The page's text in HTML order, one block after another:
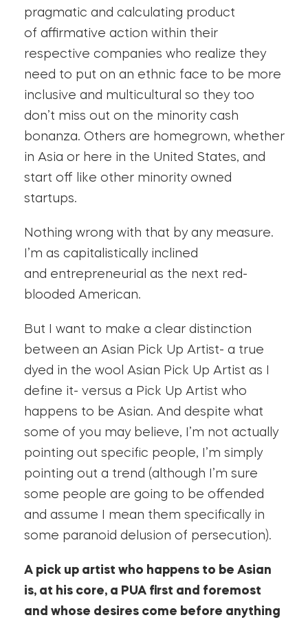
pragmatic and calculating product
of affirmative action within their
respective companies who realize they
need to put on an ethnic face to be more
inclusive and multicultural so they too
don’t miss out on the minority cash
bonanza. Others are homegrown, whether
in Asia or here in the United States, and
start off like other minority owned
startups.
Nothing wrong with that by any measure.
I’m as capitalistically inclined
and entrepreneurial as the next red-
blooded American.
But I want to make a clear distinction
between an Asian Pick Up Artist- a true
dyed in the wool Asian Pick Up Artist as I
define it- versus a Pick Up Artist who
happens to be Asian. And despite what
some of you may believe, I’m not actually
pointing out specific people, I’m simply
pointing out a trend (although I’m sure
some people are going to be offended
and assume I mean them specifically in
some paranoid delusion of persecution).
A pick up artist who happens to be Asian
is, at his core, a PUA first and foremost
and whose desires come before anything